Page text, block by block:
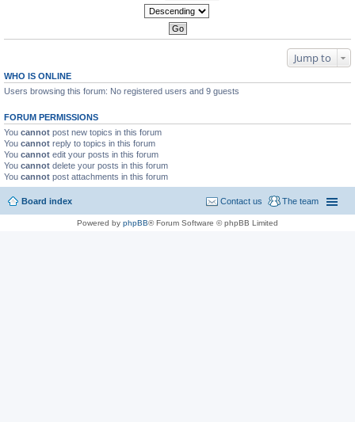
Jump to
WHO IS ONLINE
Users browsing this forum: No registered users and 9 guests
FORUM PERMISSIONS
You cannot post new topics in this forum
You cannot reply to topics in this forum
You cannot edit your posts in this forum
You cannot delete your posts in this forum
You cannot post attachments in this forum
Board index The team
Contact us
Powered by phpBB® Forum Software © phpBB Limited